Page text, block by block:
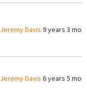
Jeremy Davis 9 years 3
Jeremy Davis 6 years 5